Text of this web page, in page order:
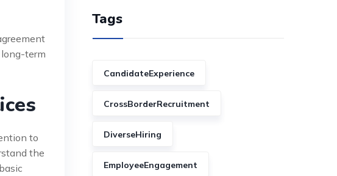
term
to
the
Tags
CandidateExperience
CrossBorderRecruitment
DiverseHiring
EmployeeEngagement